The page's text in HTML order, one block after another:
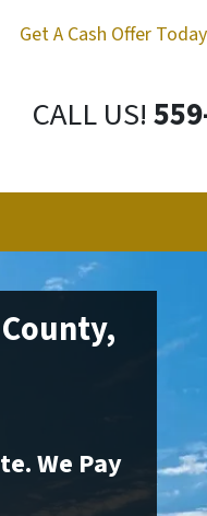
Get A Cash Offer Today
CALL US!
We Pay